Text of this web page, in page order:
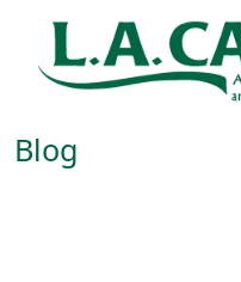
Blog